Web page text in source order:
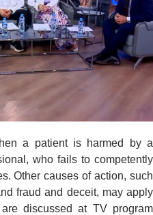
a patient is harmed by a
who fails to competently
Other causes of action, such
fraud and deceit, may apply
discussed at TV program